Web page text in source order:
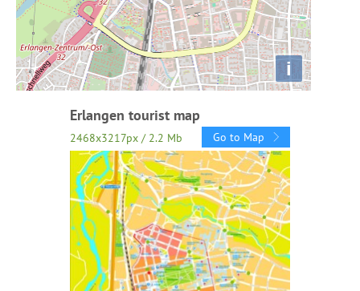
i
Erlangen tourist map
2468x3217px / 2.2 Mb Go to Map